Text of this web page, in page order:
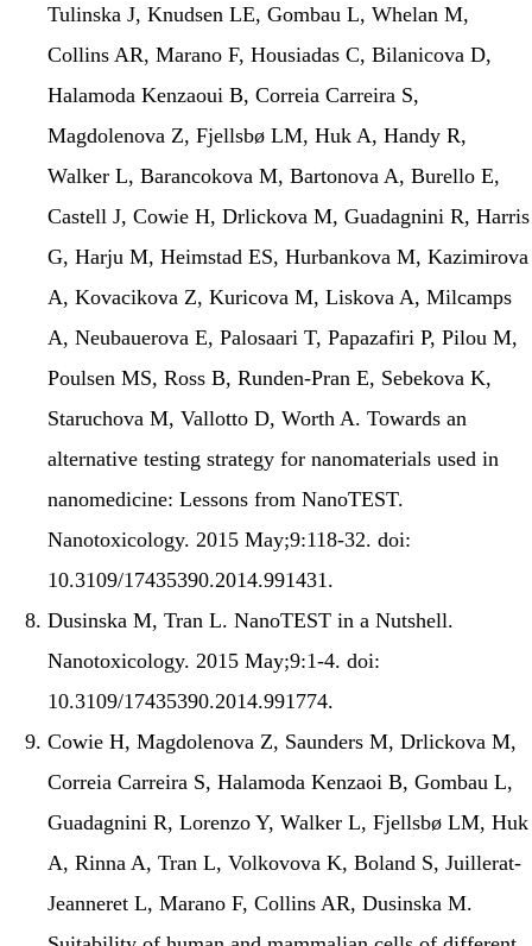
Tulinska J, Knudsen LE, Gombau L, Whelan M,
Collins AR, Marano F, Housiadas C, Bilanicova D,
Halamoda Kenzaoui B, Correia Carreira S,
Magdolenova Z, Fjellsbø LM, Huk A, Handy R,
Walker L, Barancokova M, Bartonova A, Burello E,
Castell J, Cowie H, Drlickova M, Guadagnini R, Harris
G, Harju M, Heimstad ES, Hurbankova M, Kazimirova
A, Kovacikova Z, Kuricova M, Liskova A, Milcamps
A, Neubauerova E, Palosaari T, Papazafiri P, Pilou M,
Poulsen MS, Ross B, Runden-Pran E, Sebekova K,
Staruchova M, Vallotto D, Worth A. Towards an
alternative testing strategy for nanomaterials used in
nanomedicine: Lessons from NanoTEST.
Nanotoxicology. 2015 May;9:118-32. doi:
10.3109/17435390.2014.991431.
Dusinska M, Tran L. NanoTEST in a Nutshell.
Nanotoxicology. 2015 May;9:1-4. doi:
10.3109/17435390.2014.991774.
Cowie H, Magdolenova Z, Saunders M, Drlickova M,
Correia Carreira S, Halamoda Kenzaoi B, Gombau L,
Guadagnini R, Lorenzo Y, Walker L, Fjellsbø LM, Huk
A, Rinna A, Tran L, Volkovova K, Boland S, Juillerat-
Jeanneret L, Marano F, Collins AR, Dusinska M.